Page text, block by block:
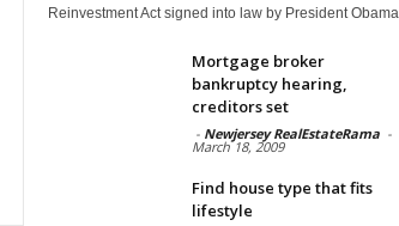
Reinvestment Act signed into law by President Obama.
Mortgage broker
bankruptcy hearing,
creditors set
- Newjersey RealEstateRama -
March 18, 2009
Find house type that fits
lifestyle